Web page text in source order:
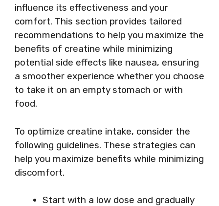
influence its effectiveness and your
comfort. This section provides tailored
recommendations to help you maximize the
benefits of creatine while minimizing
potential side effects like nausea, ensuring
a smoother experience whether you choose
to take it on an empty stomach or with
food.
To optimize creatine intake, consider the
following guidelines. These strategies can
help you maximize benefits while minimizing
discomfort.
Start with a low dose and gradually